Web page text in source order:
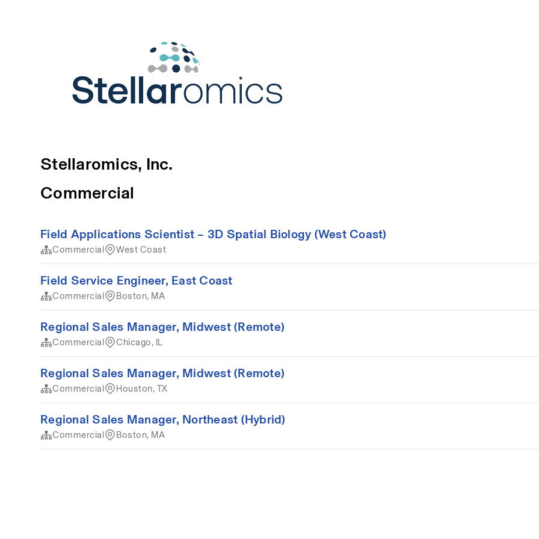
Stellaromics, Inc.
Commercial
Field Applications Scientist – 3D Spatial Biology (West Coast)
Commercial West Coast
Field Service Engineer, East Coast
Commercial Boston, MA
Regional Sales Manager, Midwest (Remote)
Commercial Chicago, IL
Regional Sales Manager, Midwest (Remote)
Commercial Houston, TX
Regional Sales Manager, Northeast (Hybrid)
Commercial Boston, MA